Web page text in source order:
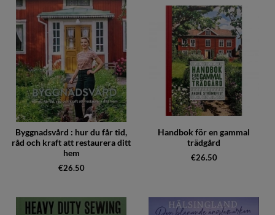
Byggnadsvård : hur du får tid,
råd och kraft att restaurera ditt
hem
€26.50
Handbok för en gammal
trädgård
€26.50